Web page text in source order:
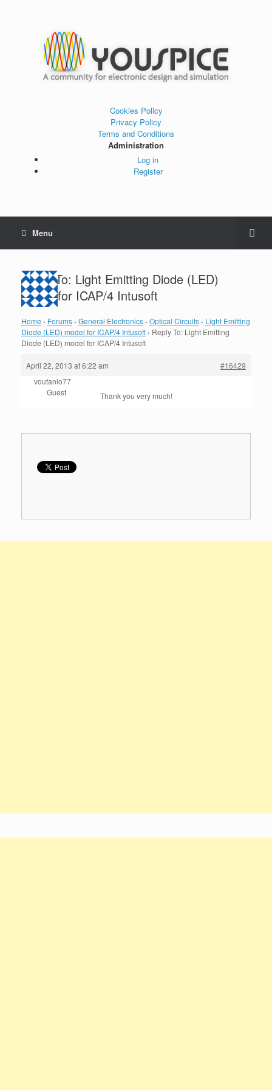
Cookies Policy
Privacy Policy
Terms and Conditions
Administration
Log in
Register
Menu
Reply To: Light Emitting Diode (LED)
model for ICAP/4 Intusoft
Home › Forums › General Electronics › Optical Circuits › Light Emitting
Diode (LED) model for ICAP/4 Intusoft › Reply To: Light Emitting
Diode (LED) model for ICAP/4 Intusoft
April 22, 2013 at 6:22 am
#16429
voutanio77
Guest
Thank you very much!